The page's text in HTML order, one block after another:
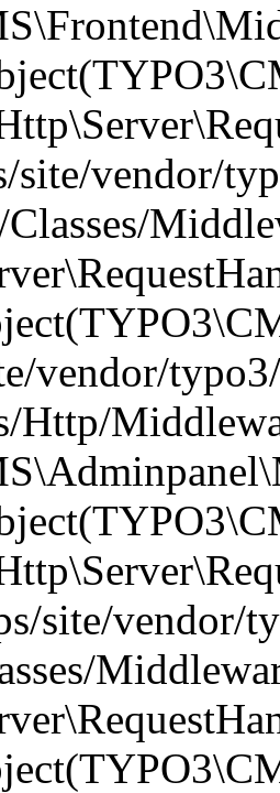
site/vendor/
Classes/
vendor/
Http/
site/vendor/